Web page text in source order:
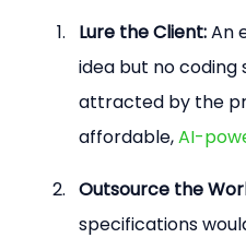
Lure the Client: An
idea but no coding
attracted by the
affordable, AI-
Outsource the
specifications